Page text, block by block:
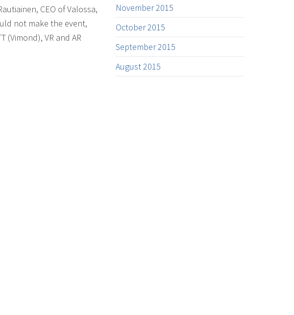
CEO of Valossa,
not make the event,
VR and AR
November 2015
October 2015
September 2015
August 2015